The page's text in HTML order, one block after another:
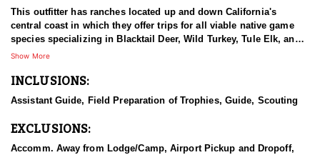
This outfitter has ranches located up and down California's
central coast in which they offer trips for all viable native game
species specializing in Blacktail Deer, Wild Turkey, Tule Elk, and
Wild Pigs.
This outfitter prides themelves on offering the opportunity of
variety of land, game, and equipped guides, we can provide you
Most all hunts are spot and stalk with use of ATV/UTV where
Show More
INCLUSIONS:
Assistant Guide, Field Preparation of Trophies, Guide, Scouting
EXCLUSIONS:
Accomm. Away from Lodge/Camp, Airport Pickup and Dropoff,